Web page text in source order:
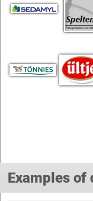
Examples of